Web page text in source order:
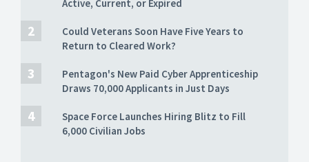
Active, Current, or Expired
Could Veterans Soon Have Five Years to
Return to Cleared Work?
Pentagon's New Paid Cyber Apprenticeship
Draws 70,000 Applicants in Just Days
Space Force Launches Hiring Blitz to Fill
6,000 Civilian Jobs